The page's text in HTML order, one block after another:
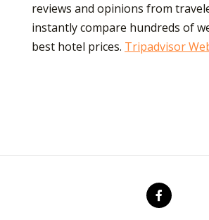
reviews and opinions from
instantly compare hundreds of
best hotel prices. Tripadvisor